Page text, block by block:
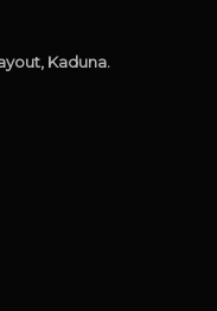
Kaduna.